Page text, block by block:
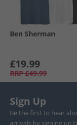
Ben Sherman
£19.99
RRP £49.99
Sign Up
Be the first to hear
arrivals by signing up